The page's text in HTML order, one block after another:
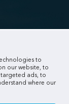
to
our website, to
ads, to
where our